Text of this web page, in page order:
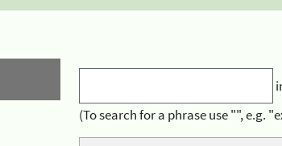
(To search for a phrase use "", e.g.